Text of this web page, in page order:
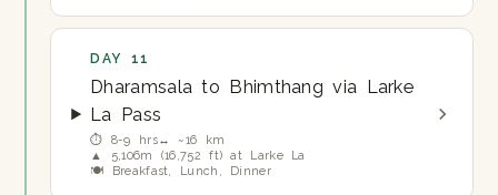
DAY 11
Dharamsala to Bhimthang via Larke
La Pass
⏱ 8-9 hrs↔ ~16 km
▲ 5,106m (16,752 ft) at Larke La
🍽 Breakfast, Lunch, Dinner